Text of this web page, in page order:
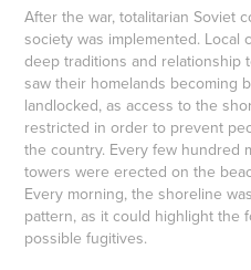
After the war, totalitarian Soviet
society was implemented. Local
deep traditions and relationship
saw their homelands becoming
landlocked, as access to the
restricted in order to prevent
the country. Every few hundred
towers were erected on the
Every morning, the shoreline
pattern, as it could highlight the
possible fugitives.